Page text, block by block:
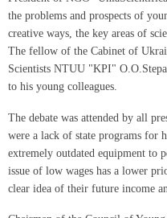
the problems and prospects of
creative ways, the key areas of
The fellow of the Cabinet of
Scientists NTUU "KPI"
to his young colleagues.
The debate was attended by all
were a lack of state programs for
extremely outdated equipment to
issue of low wages has a lower
clear idea of their future income